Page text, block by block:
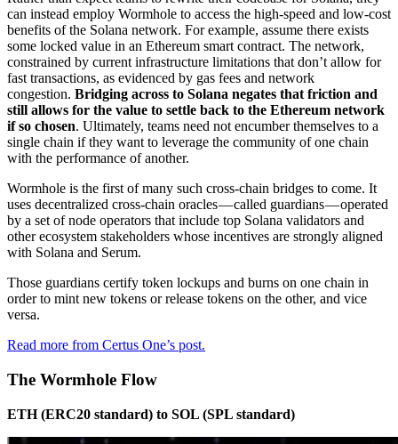
can instead employ Wormhole to access the high-speed and low-cost
benefits of the Solana network. For example, assume there exists
some locked value in an Ethereum smart contract. The network,
constrained by current infrastructure limitations that don’t allow for
fast transactions, as evidenced by gas fees and network
congestion. Bridging across to Solana negates that friction and
still allows for the value to settle back to the Ethereum network
if so chosen. Ultimately, teams need not encumber themselves to a
single chain if they want to leverage the community of one chain
with the performance of another.
Wormhole is the first of many such cross-chain bridges to come. It
uses decentralized cross-chain oracles — called guardians — operated
by a set of node operators that include top Solana validators and
other ecosystem stakeholders whose incentives are strongly aligned
with Solana and Serum.
Those guardians certify token lockups and burns on one chain in
order to mint new tokens or release tokens on the other, and vice
versa.
Read more from Certus One’s post.
The Wormhole Flow
ETH (ERC20 standard) to SOL (SPL standard)